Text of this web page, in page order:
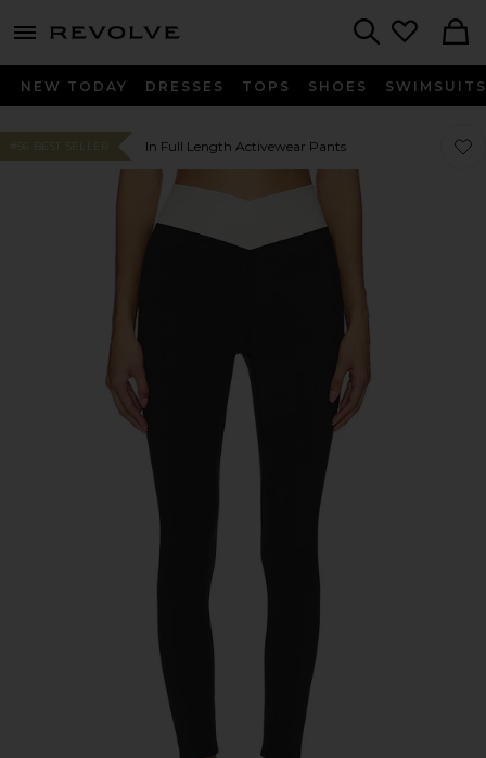
menu - shows more content
NEW TODAY DRESSES TOPS SHOES SWIMSUITS
#56 BEST SELLER In Full Length Activewear Pants